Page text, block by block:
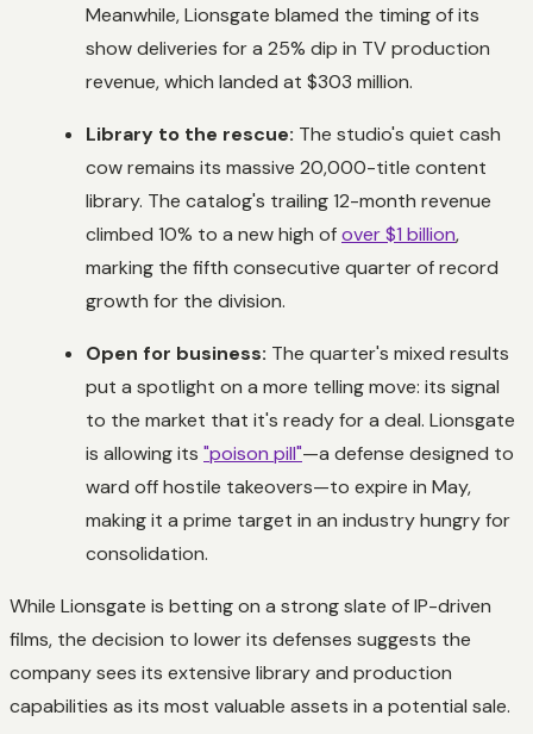
Meanwhile, Lionsgate blamed the timing of its
show deliveries for a 25% dip in TV production
revenue, which landed at $303 million.
Library to the rescue: The studio's quiet cash
cow remains its massive 20,000-title content
library. The catalog's trailing 12-month revenue
climbed 10% to a new high ofover $1 billion,
marking the fifth consecutive quarter of record
growth for the division.
Open for business: The quarter's mixed results
put a spotlight on a more telling move: its signal
to the market that it's ready for a deal. Lionsgate
is allowing its "poison pill"—a defense designed to
ward off hostile takeovers—to expire in May,
making it a prime target in an industry hungry for
consolidation.
While Lionsgate is betting on a strong slate of IP-driven
films, the decision to lower its defenses suggests the
company sees its extensive library and production
capabilities as its most valuable assets in a potential sale.